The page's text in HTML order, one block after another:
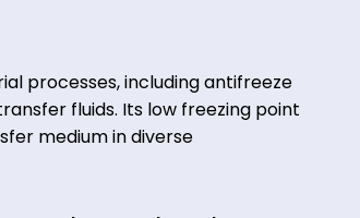
and personal care products,
oral hygiene products. It acts as a
maintain skin hydration and